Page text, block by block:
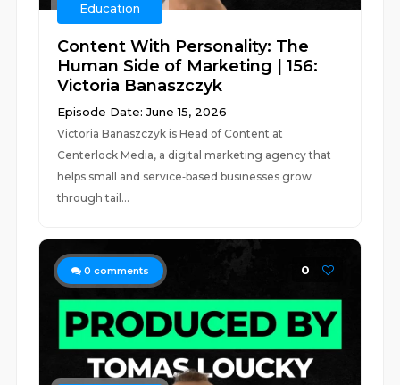
Education
Content With Personality: The
Human Side of Marketing | 156:
Victoria Banaszczyk
Episode Date: June 15, 2026
Victoria Banaszczyk is Head of Content at
Centerlock Media, a digital marketing agency that
helps small and service‑based businesses grow
through tail...
0 comments 0